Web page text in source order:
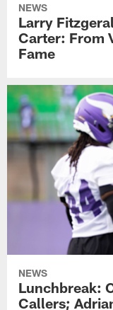
NEWS
Larry
Carter: From
Fame
NEWS
Lunchbreak:
Callers;